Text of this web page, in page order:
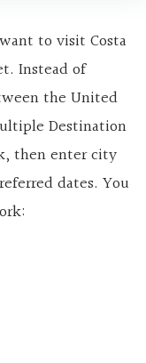
to visit Costa
Instead of
the United
Destination
then enter city
dates. You